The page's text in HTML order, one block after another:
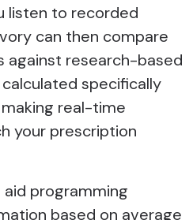
listen to recorded
can then compare
against research-based
specifically
real-time
your prescription
aid programming
based on average